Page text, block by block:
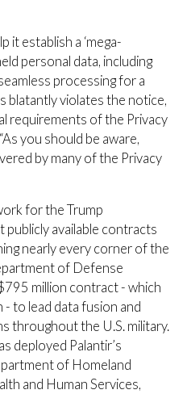
it establish a ‘mega-
personal data, including
processing for a
blatantly violates the notice,
requirements of the Privacy
you should be aware,
by many of the Privacy
for the Trump
publicly available contracts
nearly every corner of the
of Defense
million contract - which
to lead data fusion and
throughout the U.S. military.
deployed Palantir’s
of Homeland
and Human Services,